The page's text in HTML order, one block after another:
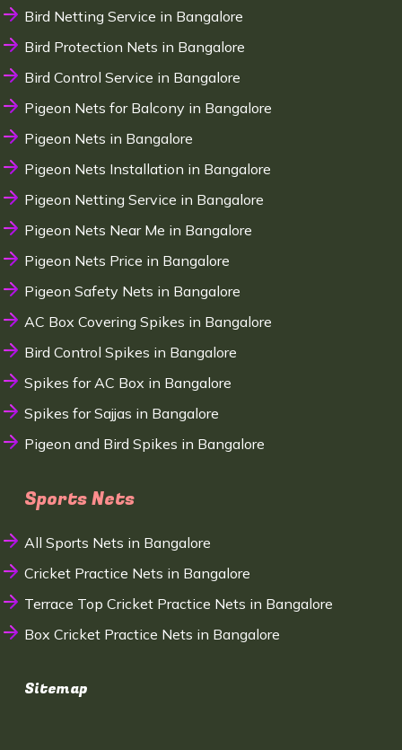
Bird Netting Service in Bangalore
Bird Protection Nets in Bangalore
Bird Control Service in Bangalore
Pigeon Nets for Balcony in Bangalore
Pigeon Nets in Bangalore
Pigeon Nets Installation in Bangalore
Pigeon Netting Service in Bangalore
Pigeon Nets Near Me in Bangalore
Pigeon Nets Price in Bangalore
Pigeon Safety Nets in Bangalore
AC Box Covering Spikes in Bangalore
Bird Control Spikes in Bangalore
Spikes for AC Box in Bangalore
Spikes for Sajjas in Bangalore
Pigeon and Bird Spikes in Bangalore
Sports Nets
All Sports Nets in Bangalore
Cricket Practice Nets in Bangalore
Terrace Top Cricket Practice Nets in Bangalore
Box Cricket Practice Nets in Bangalore
Sitemap